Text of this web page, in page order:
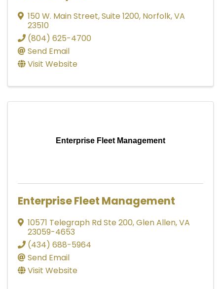
150 W. Main Street, Suite 1200, Norfolk,VA
23510
(804) 625-4700
Send Email
Visit Website
Enterprise Fleet Management
Enterprise Fleet Management
10571 Telegraph Rd Ste 200,Glen Allen,VA
23059-4653
(434) 688-5964
Send Email
Visit Website